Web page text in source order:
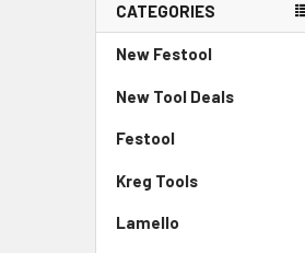
CATEGORIES
New Festool
New Tool Deals
Festool
Kreg Tools
Lamello